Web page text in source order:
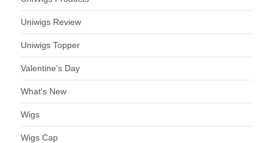
Uniwigs Review
Uniwigs Topper
Valentine's Day
What's New
Wigs
Wigs Cap